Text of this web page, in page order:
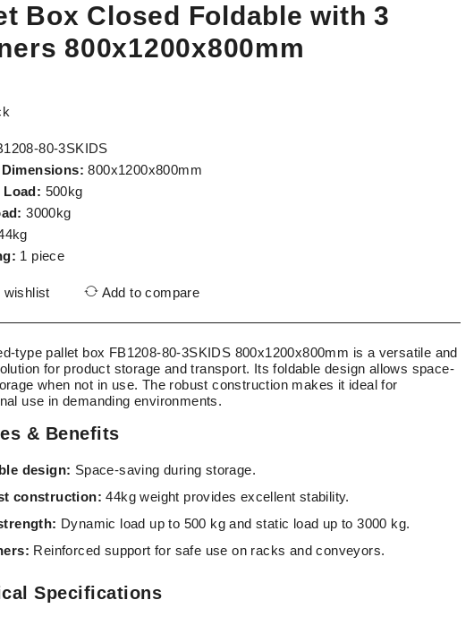
Box Closed Foldable with 3
800x1200x800mm
80-3SKIDS
800x1200x800mm
Load: 500kg
3000kg
1 piece
wishlist Add to compare
type pallet box FB1208-80-3SKIDS 800x1200x800mm is a versatile and
for product storage and transport. Its foldable design allows space-
when not in use. The robust construction makes it ideal for
use in demanding environments.
& Benefits
design: Space-saving during storage.
construction: 44kg weight provides excellent stability.
Dynamic load up to 500 kg and static load up to 3000 kg.
Reinforced support for safe use on racks and conveyors.
Specifications